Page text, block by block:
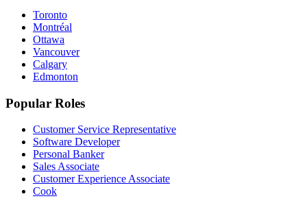
Toronto
Montréal
Ottawa
Vancouver
Calgary
Edmonton
Popular Roles
Customer Service Representative
Software Developer
Personal Banker
Sales Associate
Customer Experience Associate
Cook